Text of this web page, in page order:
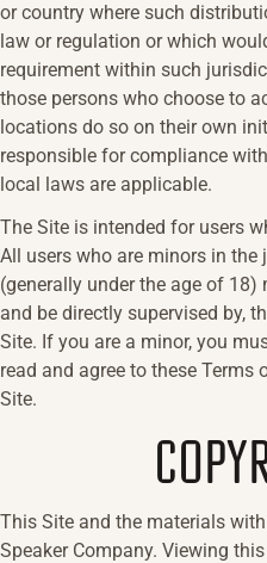
or country where such
law or regulation or which
requirement within such
those persons who choose to
locations do so on their own
responsible for compliance
local laws are applicable.
The Site is intended for users
All users who are minors in
(generally under the age of
and be directly supervised by,
Site. If you are a minor, you
read and agree to these Terms
Site.
This Site and the materials
Speaker Company. Viewing